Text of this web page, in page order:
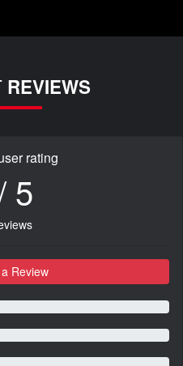
REVIEWS
rating
5
Review